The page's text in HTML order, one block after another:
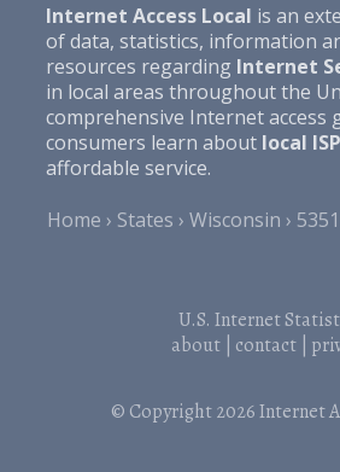
Internet Access Local is an
of data, statistics, information
resources regarding Internet
in local areas throughout the
comprehensive Internet access
consumers learn about local
affordable service.
Home
States Wisconsin
U.S. Internet
about| contact|
© Copyright 2026Internet